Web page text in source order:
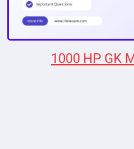
1000 HP GK